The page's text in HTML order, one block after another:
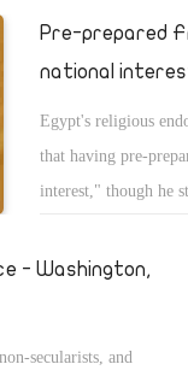
Pre-prepared
national
Egypt's religious
that having pre-
interest," though he
- Washington,
secularists, and